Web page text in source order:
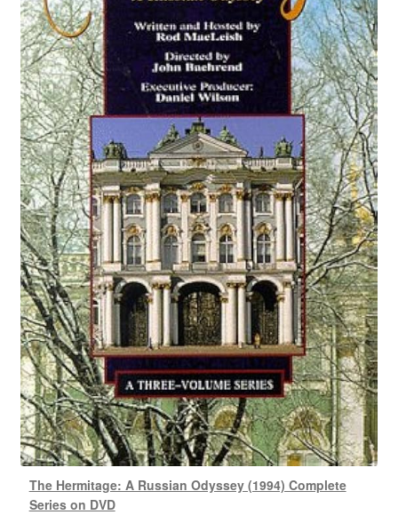
The Hermitage: A Russian Odyssey (1994) Complete
Series on DVD